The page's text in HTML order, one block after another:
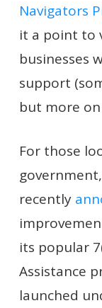
Navigators
it a point to
businesses
support
but more
For those
recently
its popular
Assistance
launched